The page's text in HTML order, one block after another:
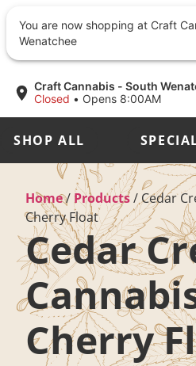
Craft Cannabis - South
Closed • Opens 8:00AM
SHOP ALL
Home/Products/Cedar
Cherry Float
Cedar
Cherry
You are now shopping at Craft
Wenatchee